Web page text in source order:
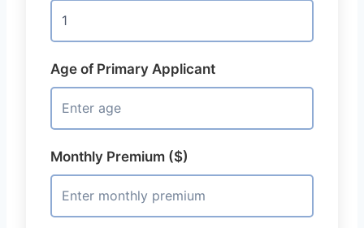
Age of Primary Applicant
Monthly Premium ($)